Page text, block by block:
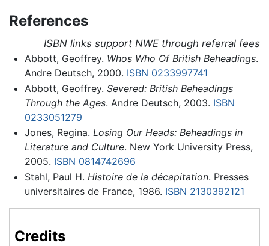
References
ISBN links support NWE through referral fees
Abbott, Geoffrey. Whos Who Of British Beheadings.
Andre Deutsch, 2000. ISBN 0233997741
Abbott, Geoffrey. Severed: British Beheadings
Through the Ages. Andre Deutsch, 2003. ISBN
0233051279
Jones, Regina. Losing Our Heads: Beheadings in
Literature and Culture. New York University Press,
2005. ISBN 0814742696
Stahl, Paul H. Histoire de la décapitation. Presses
universitaires de France, 1986. ISBN 2130392121
Credits